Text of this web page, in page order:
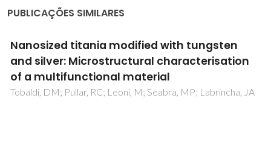
PUBLICAÇÕES SIMILARES
Polymer@gold Nanoparticles Prepared via
RAFT Polymerization for Opto-Biodetection
Pereira, SO; Barros-Timmons, A; Trindade, T